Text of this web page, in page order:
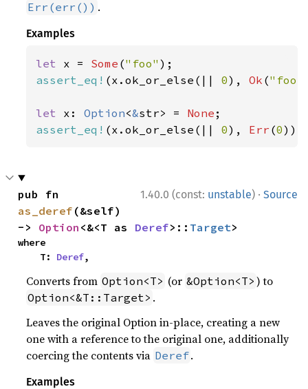
Err(err()) .
Examples
let x = Some ("foo"
assert_eq! (x.ok_or_else(|| 0), Ok ("foo"
let x: Option<&str> = None
assert_eq! (x.ok_or_else(|| 0), Err (0));
1.40.0 (const: unstable) · Source
as_deref (&self)
-> Option <&<T as Deref>:: Target>
where
    T:
Deref,
Converts from Option<T> (or &Option<T> ) to
Option<&T::Target> .
Leaves the original Option in-place, creating a new
one with a reference to the original one, additionally
coercing the contents via Deref.
Examples